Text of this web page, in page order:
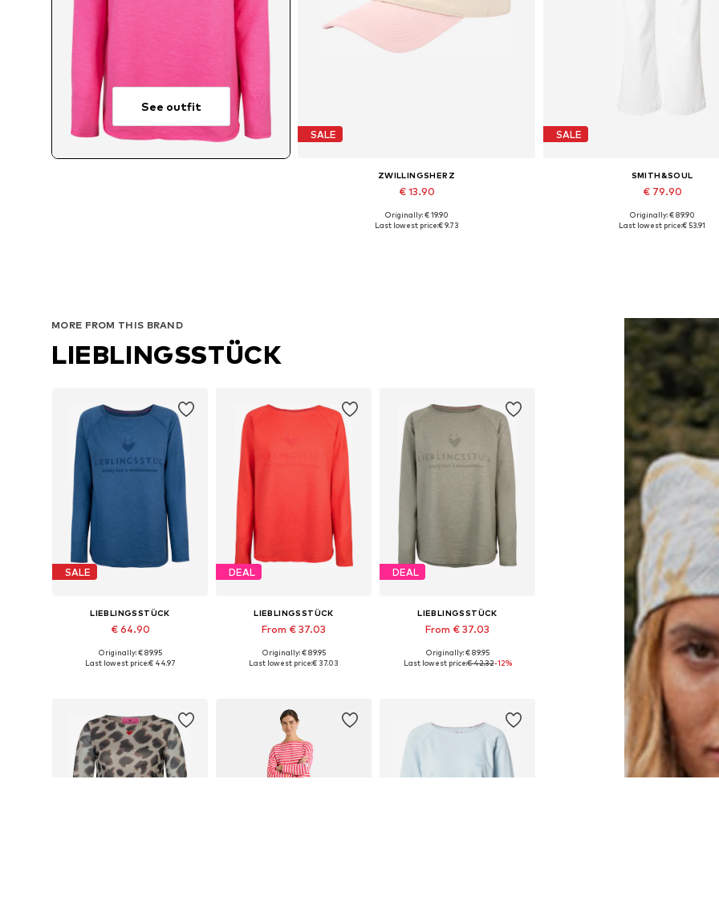
See outfit
SALE
ZWILLINGSHERZ
€ 13.90
Available sizes: 55-60
Originally: € 19.90
Last lowest price:€ 9.73
SALE
SMITH&SOUL
€ 79.90
Available in many sizes
Originally: € 89.90
Last lowest price:€ 53.91
MORE FROM THIS BRAND
LIEBLINGSSTÜCK
SALE
LIEBLINGSSTÜCK
€ 64.90
Originally: € 89.95
Last lowest price:€ 44.97
DEAL
LIEBLINGSSTÜCK
From € 37.03
Available in many sizes
Originally: € 89.95
Last lowest price:€ 37.03
DEAL
LIEBLINGSSTÜCK
From € 37.03
Originally: € 89.95
Last lowest price:€ 42.32-12%